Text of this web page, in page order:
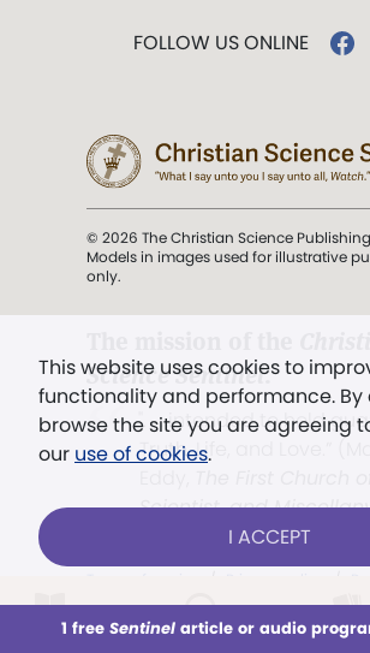
This week All Audio Issues
This website uses cookies to
functionality and performance.
browse the site you are agreeing
our use of cookies.
I ACCEPT
1 free Sentinelarticle or audio
FOLLOW US ONLINE
© 2026 The Christian Science
Models in images used for illustrative
only.
Science Sentinel.
". . . intended to hold
Truth, Life, and Love.”
Scientist, and
/ Link to us